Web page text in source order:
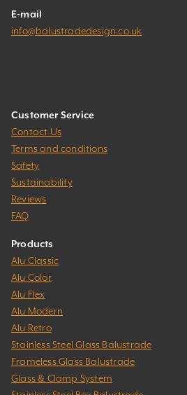
E-mail
info@balustradedesign.co.uk
Customer Service
Contact Us
Terms and conditions
Safety
Sustainability
Reviews
FAQ
Products
Alu Classic
Alu Color
Alu Flex
Alu Modern
Alu Retro
Stainless Steel Glass Balustrade
Frameless Glass Balustrade
Glass & Clamp System